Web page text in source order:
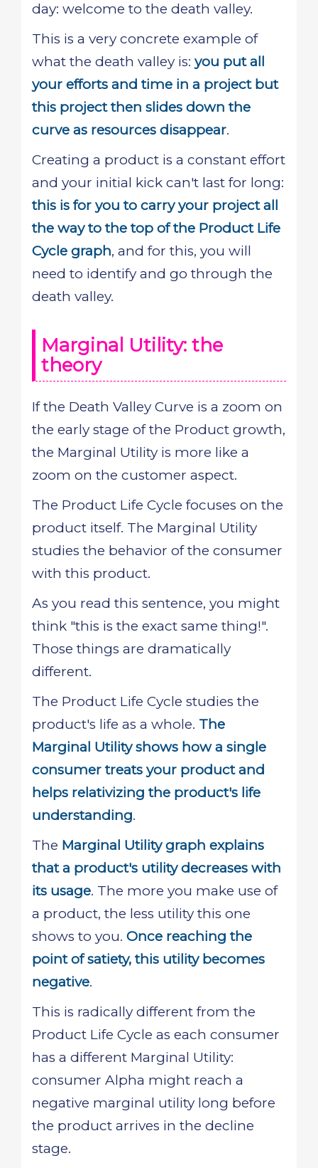
day: welcome to the death valley.
This is a very concrete example of
what the death valley is: you put all
your efforts and time in a project but
this project then slides down the
curve as resources disappear.
Creating a product is a constant effort
and your initial kick can't last for long:
this is for you to carry your project all
the way to the top of the Product Life
Cycle graph, and for this, you will
need to identify and go through the
death valley.
Marginal Utility: the
theory
If the Death Valley Curve is a zoom on
the early stage of the Product growth,
the Marginal Utility is more like a
zoom on the customer aspect.
The Product Life Cycle focuses on the
product itself. The Marginal Utility
studies the behavior of the consumer
with this product.
As you read this sentence, you might
think "this is the exact same thing!".
Those things are dramatically
different.
The Product Life Cycle studies the
product's life as a whole. The
Marginal Utility shows how a single
consumer treats your product and
helps relativizing the product's life
understanding.
The Marginal Utility graph explains
that a product's utility decreases with
its usage. The more you make use of
a product, the less utility this one
shows to you. Once reaching the
point of satiety, this utility becomes
negative.
This is radically different from the
Product Life Cycle as each consumer
has a different Marginal Utility:
consumer Alpha might reach a
negative marginal utility long before
the product arrives in the decline
stage.